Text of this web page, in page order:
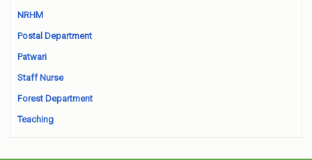
NRHM
Postal Department
Patwari
Staff Nurse
Forest Department
Teaching